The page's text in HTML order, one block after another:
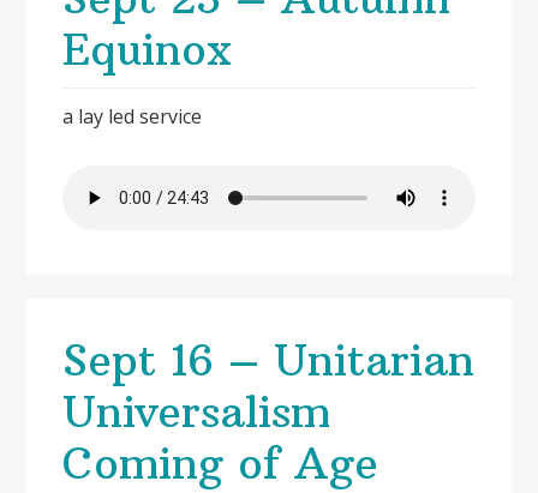
Equinox
a lay led service
Sept 16 – Unitarian
Universalism
Coming of Age